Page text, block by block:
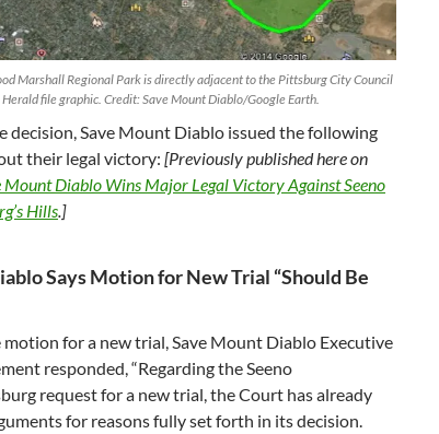
Marshall Regional Park is directly adjacent to the Pittsburg City Council
file graphic. Credit: Save Mount Diablo/Google Earth.
decision, Save Mount Diablo issued the following
their legal victory: [Previously published here on
Mount Diablo Wins Major Legal Victory Against Seeno
Hills .]
Says Motion for New Trial “Should Be
for a new trial, Save Mount Diablo Executive
responded, “Regarding the Seeno
request for a new trial, the Court has already
for reasons fully set forth in its decision.